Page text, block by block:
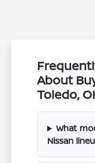
About
Toledo,
What
Nissan